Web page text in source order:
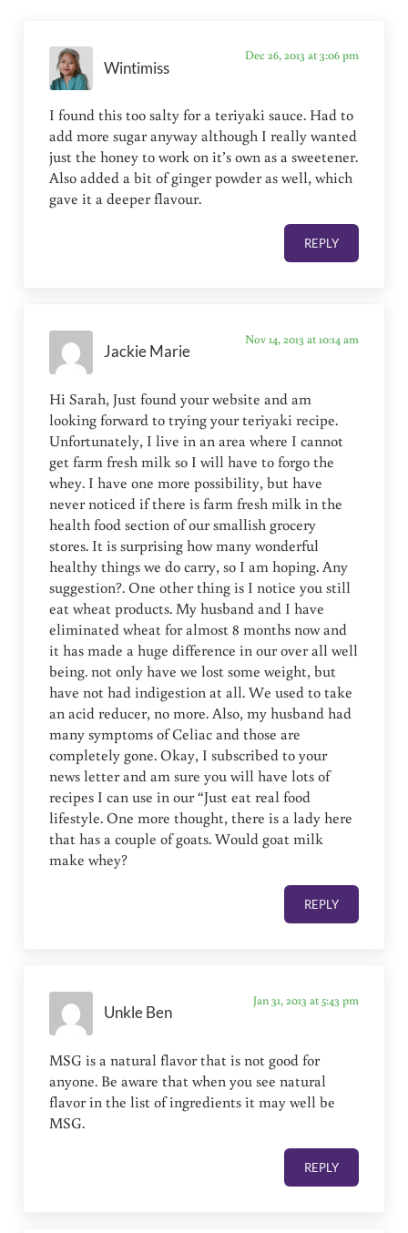
Wintimiss
Dec 26, 2013 at 3:06 pm
I found this too salty for a teriyaki sauce. Had to
add more sugar anyway although I really wanted
just the honey to work on it’s own as a sweetener.
Also added a bit of ginger powder as well, which
gave it a deeper flavour.
REPLY
Jackie Marie
Nov 14, 2013 at 10:14 am
Hi Sarah, Just found your website and am
looking forward to trying your teriyaki recipe.
Unfortunately, I live in an area where I cannot
get farm fresh milk so I will have to forgo the
whey. I have one more possibility, but have
never noticed if there is farm fresh milk in the
health food section of our smallish grocery
stores. It is surprising how many wonderful
healthy things we do carry, so I am hoping. Any
suggestion?. One other thing is I notice you still
eat wheat products. My husband and I have
eliminated wheat for almost 8 months now and
it has made a huge difference in our over all well
being. not only have we lost some weight, but
have not had indigestion at all. We used to take
an acid reducer, no more. Also, my husband had
many symptoms of Celiac and those are
completely gone. Okay, I subscribed to your
news letter and am sure you will have lots of
recipes I can use in our “Just eat real food
lifestyle. One more thought, there is a lady here
that has a couple of goats. Would goat milk
make whey?
REPLY
Unkle Ben
Jan 31, 2013 at 5:43 pm
MSG is a natural flavor that is not good for
anyone. Be aware that when you see natural
flavor in the list of ingredients it may well be
MSG.
REPLY